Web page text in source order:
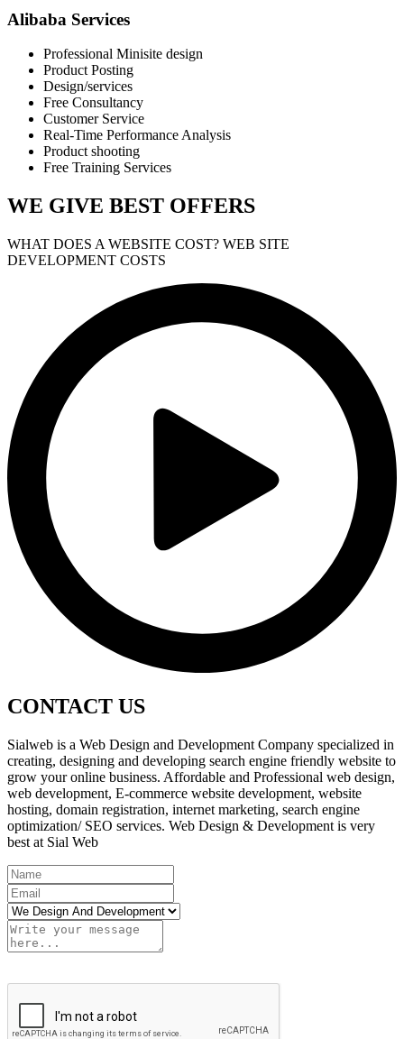
Alibaba Services
Professional Minisite design
Product Posting
Design/services
Free Consultancy
Customer Service
Real-Time Performance Analysis
Product shooting
Free Training Services
WE GIVE BEST OFFERS
WHAT DOES A WEBSITE COST? WEB SITE
DEVELOPMENT COSTS
CONTACT US
Sialweb is a Web Design and Development Company specialized in
creating, designing and developing search engine friendly website to
grow your online business. Affordable and Professional web design,
web development, E-commerce website development, website
hosting, domain registration, internet marketing, search engine
optimization/ SEO services. Web Design & Development is very
best at Sial Web